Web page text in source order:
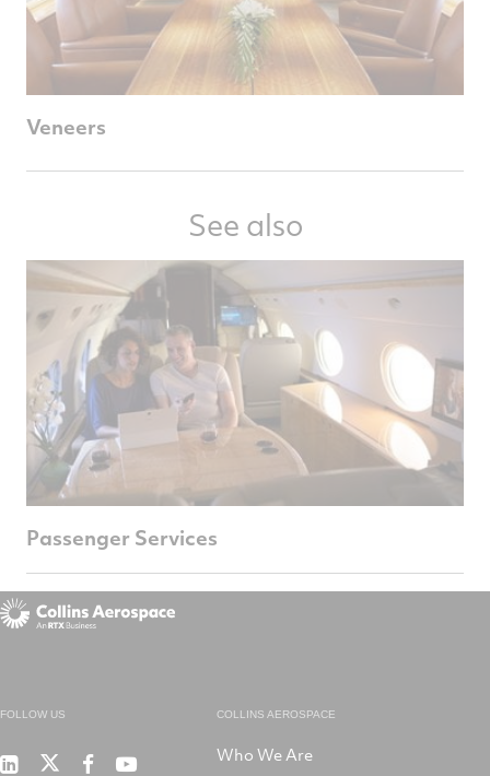
Veneers
See also
Passenger Services
FOLLOW US
Collins RTXRTX RTX
COLLINS AEROSPACE
Who We Are